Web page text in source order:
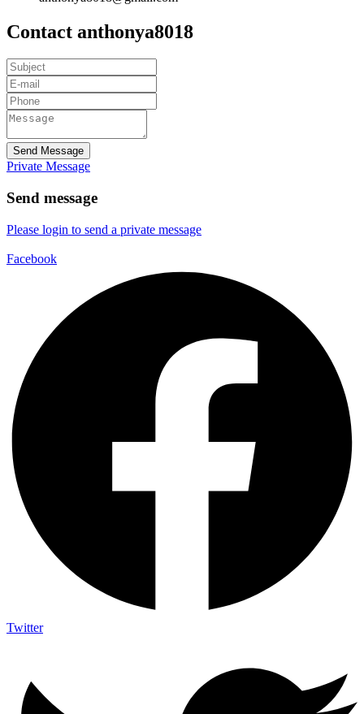
Contact anthonya8018
Send Message
Private Message
Send message
Please login to send a private message
Facebook
Twitter